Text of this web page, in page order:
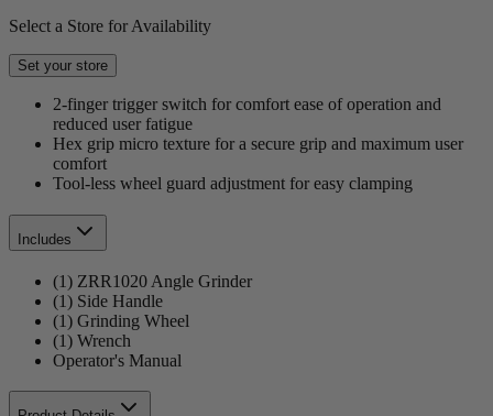
Select a Store for Availability
Set your store
2-finger trigger switch for comfort ease of operation and
reduced user fatigue
Hex grip micro texture for a secure grip and maximum user
comfort
Tool-less wheel guard adjustment for easy clamping
Includes
(1) ZRR1020 Angle Grinder
(1) Side Handle
(1) Grinding Wheel
(1) Wrench
Operator's Manual